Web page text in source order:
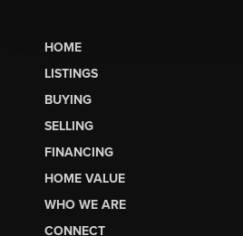
HOME
LISTINGS
BUYING
SELLING
FINANCING
HOME VALUE
WHO WE ARE
CONNECT